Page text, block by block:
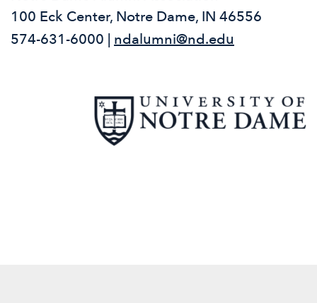
100 Eck Center, Notre Dame, IN 46556
574-631-6000 | ndalumni@nd.edu